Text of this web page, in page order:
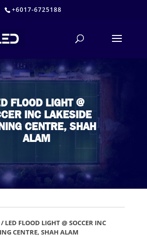
+6017-6725188
FLOOD LIGHT @
INC LAKESIDE
CENTRE, SHAH
ALAM
/ LED FLOOD LIGHT @ SOCCER INC
CENTRE, SHAH ALAM